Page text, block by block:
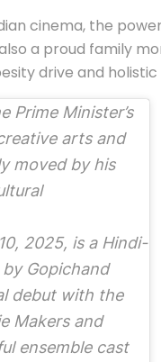
cinema, the
a proud family
drive and holistic
Prime Minister’s
arts and
moved by his
2025, is a Hindi-
Gopichand
debut with the
Makers and
ensemble cast